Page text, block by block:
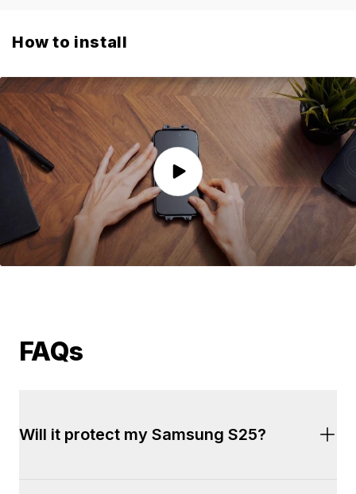
How to install
FAQs
Will it protect my Samsung S25?